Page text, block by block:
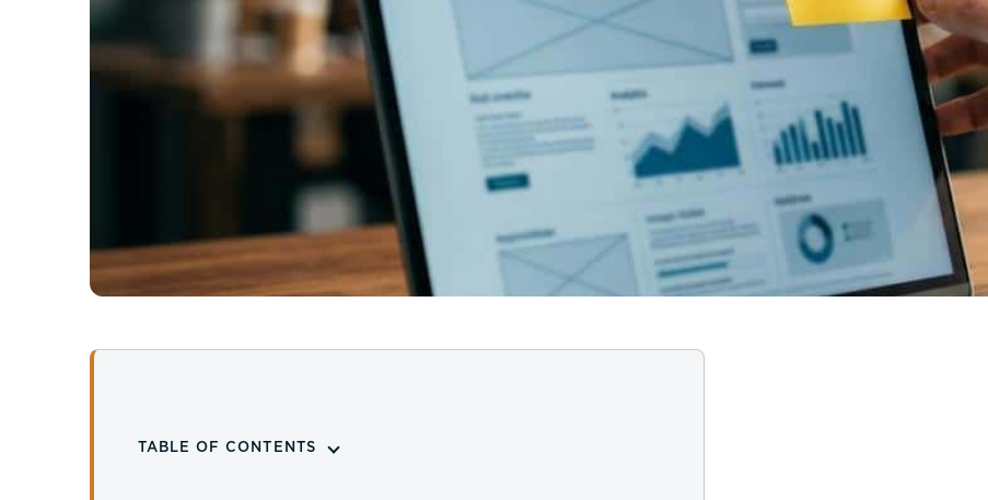
TABLE OF CONTENTS